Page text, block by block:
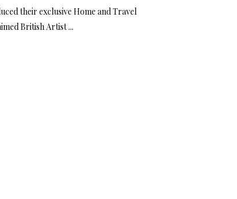
their exclusive Home and Travel
British Artist ...